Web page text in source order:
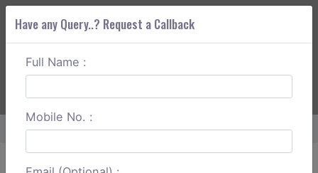
ABOUT CORS
Home Latur To Mumbai Round Trip
Have any Query..? Request a Callback
Full Name :
Mobile No. :